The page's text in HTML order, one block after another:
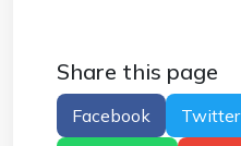
Share this page
Facebook Twitter